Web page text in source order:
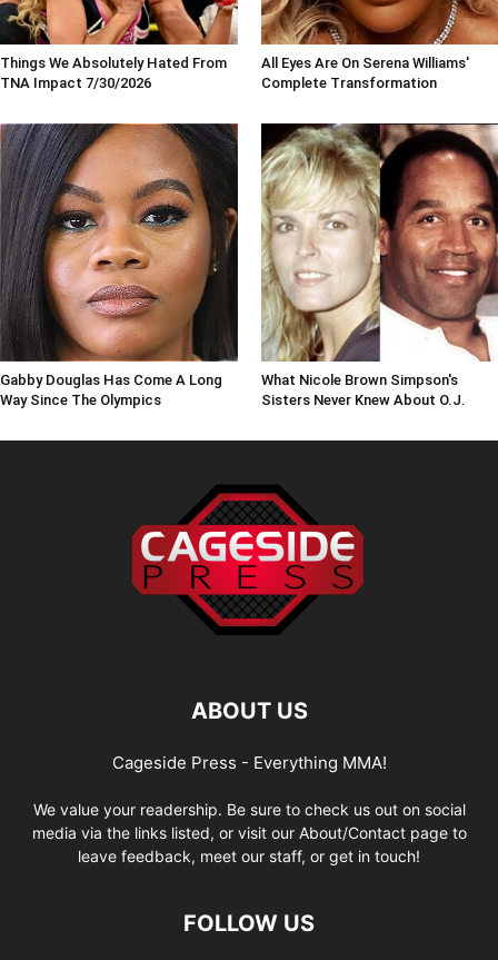
Things We Absolutely Hated From
TNA Impact 7/30/2026
All Eyes Are On Serena Williams'
Complete Transformation
Gabby Douglas Has Come A Long
Way Since The Olympics
What Nicole Brown Simpson's
Sisters Never Knew About O.J.
ABOUT US
Cageside Press - Everything MMA!
We value your readership. Be sure to check us out on social
media via the links listed, or visit our About/Contact page to
leave feedback, meet our staff, or get in touch!
FOLLOW US